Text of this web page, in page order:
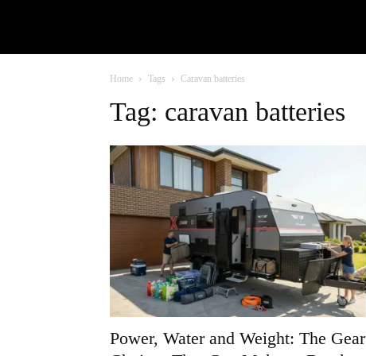
Home Tags Caravan batteries
Tag: caravan batteries
Power, Water and Weight: The Gear